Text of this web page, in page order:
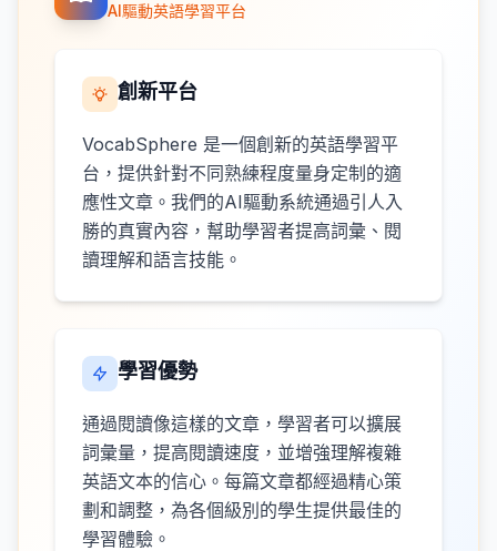
AI驅動英語學習平台
創新平台
VocabSphere 是一個創新的英語學習平
台，提供針對不同熟練程度量身定制的適
應性文章。我們的AI驅動系統通過引人入
勝的真實內容，幫助學習者提高詞彙、閱
讀理解和語言技能。
學習優勢
通過閱讀像這樣的文章，學習者可以擴展
詞彙量，提高閱讀速度，並增強理解複雜
英語文本的信心。每篇文章都經過精心策
劃和調整，為各個級別的學生提供最佳的
學習體驗。